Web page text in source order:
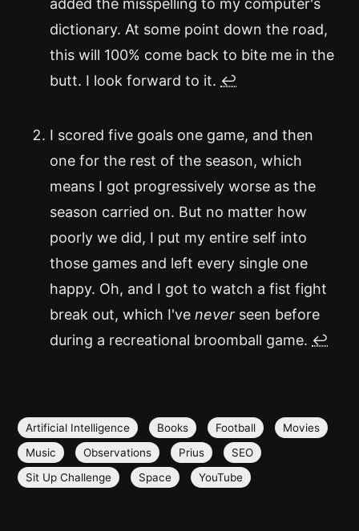
added the misspelling to my computer's
dictionary. At some point down the road,
this will 100% come back to bite me in the
butt. I look forward to it. ↩
I scored five goals one game, and then
one for the rest of the season, which
means I got progressively worse as the
season carried on. But no matter how
poorly we did, I put my entire self into
those games and left every single one
happy. Oh, and I got to watch a fist fight
break out, which I've never seen before
during a recreational broomball game. ↩
Artificial Intelligence Books Football
Movies
Music
Observations Prius
SEO
Sit Up Challenge
Space YouTube